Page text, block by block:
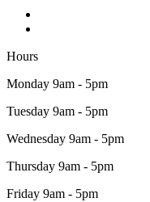
Hours
Monday 9am - 5pm
Tuesday 9am - 5pm
Wednesday 9am - 5pm
Thursday 9am - 5pm
Friday 9am - 5pm